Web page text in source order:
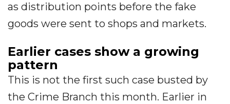
as distribution points before the fake
goods were sent to shops and markets.
Earlier cases show a growing
pattern
This is not the first such case busted by
the Crime Branch this month. Earlier in